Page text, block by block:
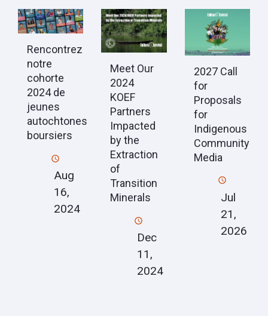
Rencontrez
notre
cohorte
2024 de
jeunes
autochtones
boursiers
Aug
16,
2024
Meet Our
2024
KOEF
Partners
Impacted
by the
Extraction
of
Transition
Minerals
Dec
11,
2024
2027 Call
for
Proposals
for
Indigenous
Community
Media
Jul
21,
2026